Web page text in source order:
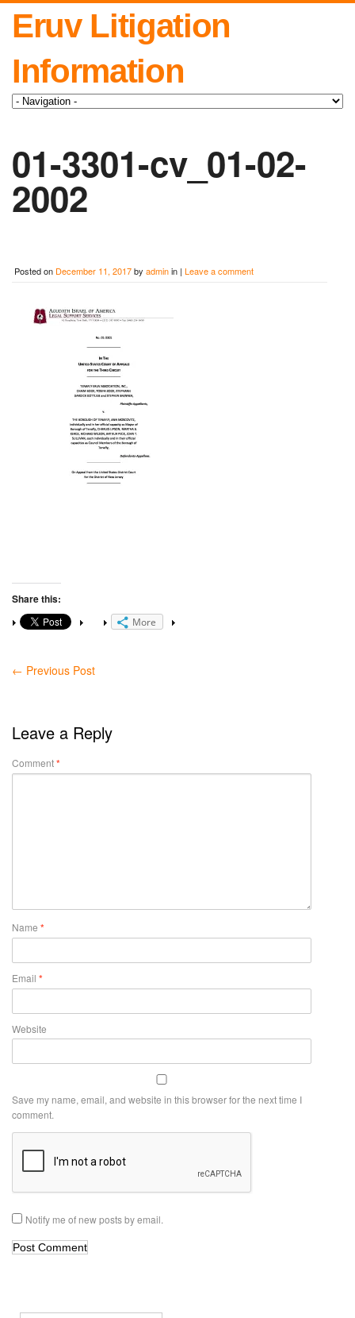
Eruv Litigation
Information
01-3301-cv_01-02-
2002
Posted on December 11, 2017by adminin | Leave a comment
Share this:
More
← Previous Post
Leave a Reply
Comment*
Name *
Email *
Website
Save my name, email, and website in this browser for the next time I
comment.
Notify me of new posts by email.